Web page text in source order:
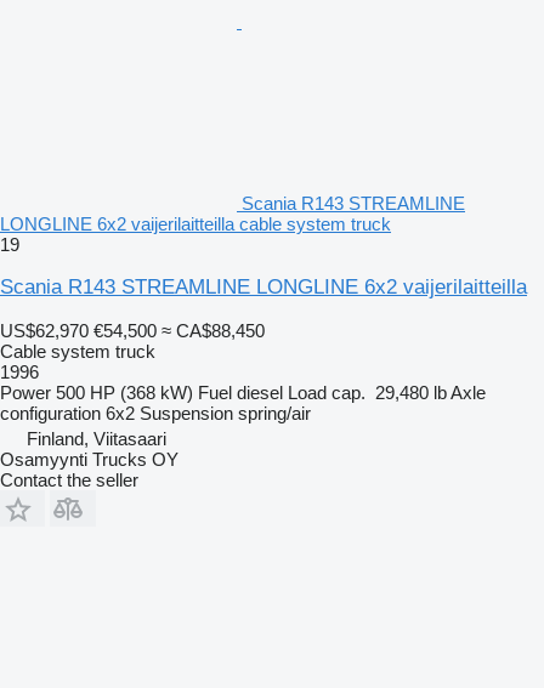
Scania R143 STREAMLINE
LONGLINE 6x2 vaijerilaitteilla cable system truck
19
Scania R143 STREAMLINE LONGLINE 6x2 vaijerilaitteilla
US$62,970 €54,500 ≈ CA$88,450
Cable system truck
1996
Power 500 HP (368 kW) Fuel diesel Load cap. 29,480 lbAxle
configuration 6x2 Suspension spring/air
Finland, Viitasaari
Osamyynti Trucks OY
Contact the seller